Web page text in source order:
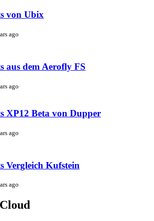
von Ubix
ago
aus dem Aerofly FS
ago
XP12 Beta von Dupper
ago
Vergleich Kufstein
ago